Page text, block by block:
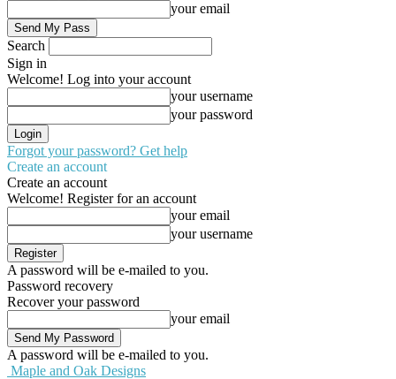
your email
Search
Sign in
Welcome! Log into your account
your username
your password
Forgot your password? Get help
Create an account
Create an account
Welcome! Register for an account
your email
your username
A password will be e-mailed to you.
Password recovery
Recover your password
your email
A password will be e-mailed to you.
Maple and Oak Designs